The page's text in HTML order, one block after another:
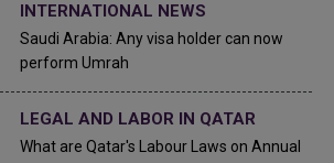
INTERNATIONAL NEWS
Saudi Arabia: Any visa holder can now
perform Umrah
LEGAL AND LABOR IN QATAR
What are Qatar's Labour Laws on Annual